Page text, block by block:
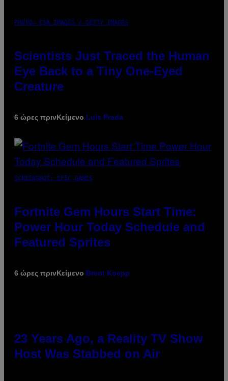
PHOTO: CSA IMAGES / GETTY IMAGES
Scientists Just Traced the Human
Eye Back to a Tiny One-Eyed
Creature
6 ώρες πρινΚείμενο Luis Prada
SCREENSHOT: EPIC GAMES
Fortnite Gem Hours Start Time:
Power Hour Today Schedule and
Featured Sprites
6 ώρες πρινΚείμενο Brent Koepp
23 Years Ago, a Reality TV Show
Host Was Stabbed on Air